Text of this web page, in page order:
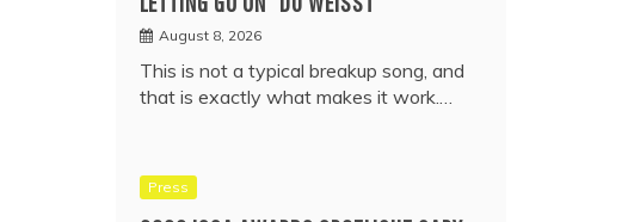
August 8, 2026
This is not a typical breakup song, and
that is exactly what makes it work.…
Press